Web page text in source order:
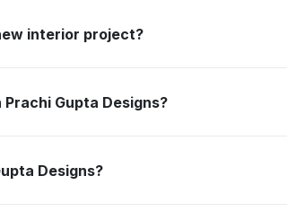
interior project?
Gupta Designs?
Designs?